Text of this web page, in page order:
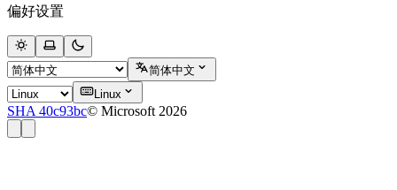
偏好设置
简体中文
Linux
SHA 40c93bc© Microsoft 2026